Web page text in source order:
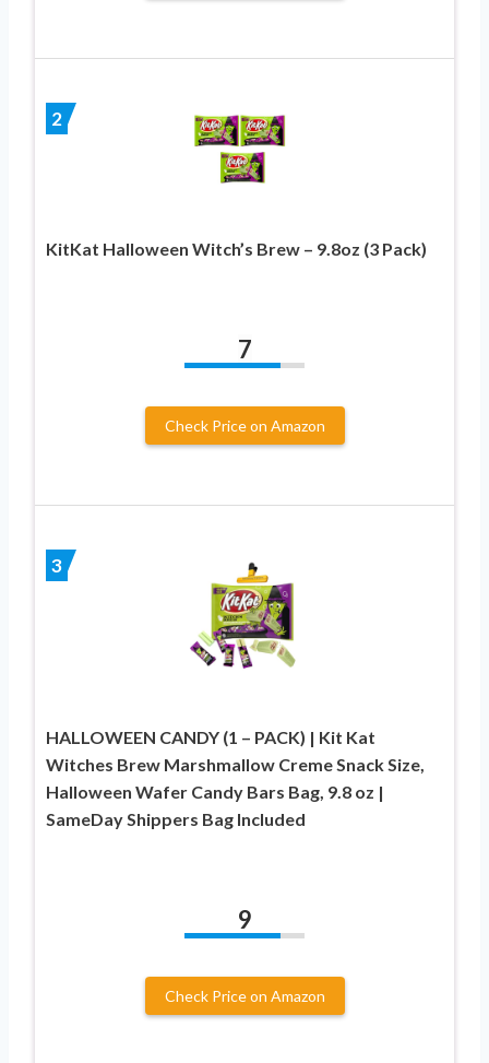
2
KitKat Halloween Witch’s Brew – 9.8oz (3 Pack)
7
Check Price on Amazon
3
HALLOWEEN CANDY (1 – PACK) | Kit Kat
Witches Brew Marshmallow Creme Snack Size,
Halloween Wafer Candy Bars Bag, 9.8 oz |
SameDay Shippers Bag Included
9
Check Price on Amazon